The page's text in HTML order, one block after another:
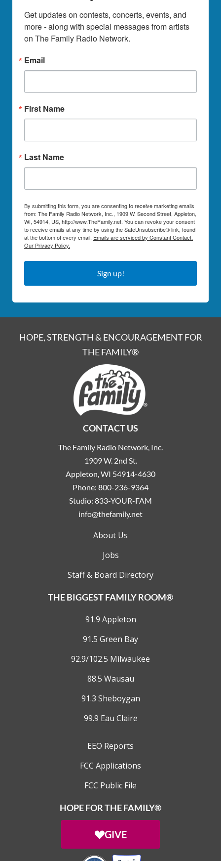
Get updates on contests, concerts, events, and
more - along with special messages from artists
on The Family Radio Network.
Email
First Name
Last Name
By submitting this form, you are consenting to receive marketing emails
from: The Family Radio Network, Inc., 1909 W. Second Street, Appleton,
WI, 54914, US, http://www.TheFamily.net. You can revoke your consent
to receive emails at any time by using the SafeUnsubscribe® link, found
at the bottom of every email. Emails are serviced by Constant Contact.
Our Privacy Policy.
Sign up!
HOPE, STRENGTH & ENCOURAGEMENT FOR
THE FAMILY®
CONTACT US
The Family Radio Network, Inc.
1909 W. 2nd St.
Appleton, WI 54914-4630
Phone: 800-236-9364
Studio: 833-YOUR-FAM
info@thefamily.net
About Us
Jobs
Staff & Board Directory
THE BIGGEST FAMILY ROOM®
91.9 Appleton
91.5 Green Bay
92.9/102.5 Milwaukee
88.5 Wausau
91.3 Sheboygan
99.9 Eau Claire
EEO Reports
FCC Applications
FCC Public File
HOPE FOR THE FAMILY®
GIVE